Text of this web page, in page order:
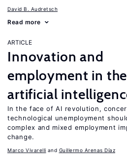
David B. Audretsch
Read more
ARTICLE
Innovation and
employment in
artificial
In the face of AI revolution,
technological unemployment
complex and mixed employment
change.
Marco Vivarelli Guillermo Arenas Díaz